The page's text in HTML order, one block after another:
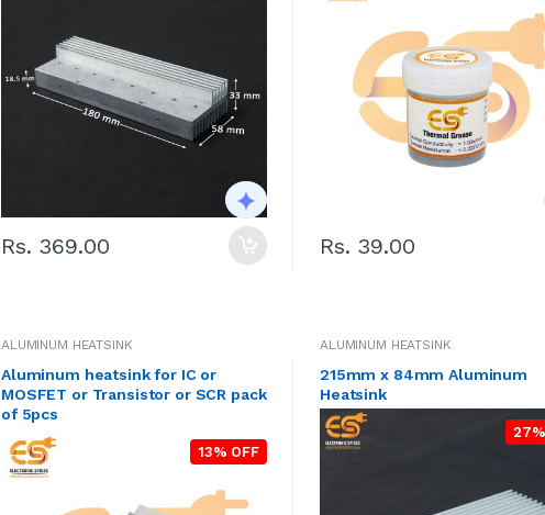
Rs. 369.00 Rs. 39.00
ALUMINUM HEATSINK
Aluminum heatsink for IC or
MOSFET or Transistor or SCR pack
of 5pcs
13% OFF
ALUMINUM HEATSINK
215mm x 84mm Aluminum
Heatsink